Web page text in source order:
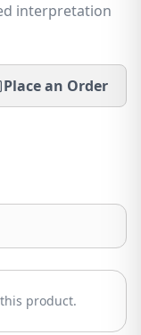
interpretation
Place an Order
product.